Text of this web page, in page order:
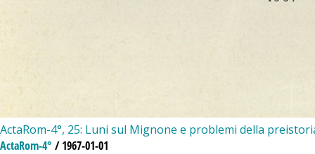
ActaRom-4°, 25: Luni sul Mignone e problemi della
ActaRom-4° / 1967-01-01